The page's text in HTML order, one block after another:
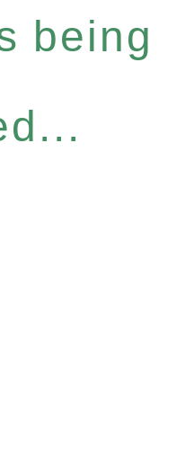
being